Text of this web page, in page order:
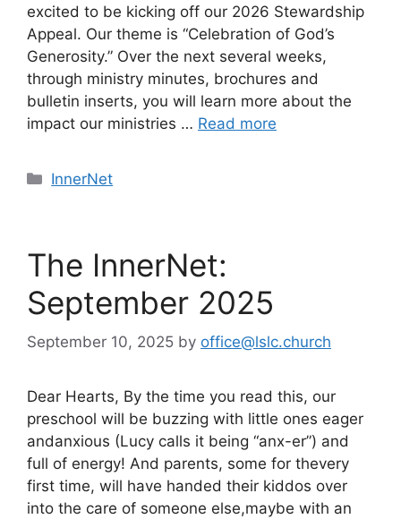
excited to be kicking off our 2026 Stewardship
Appeal. Our theme is “Celebration of God’s
Generosity.” Over the next several weeks,
through ministry minutes, brochures and
bulletin inserts, you will learn more about the
impact our ministries … Read more
Categories
InnerNet
The InnerNet:
September 2025
September 10, 2025 by office@lslc.church
Dear Hearts, By the time you read this, our
preschool will be buzzing with little ones eager
andanxious (Lucy calls it being “anx-er”) and
full of energy! And parents, some for thevery
first time, will have handed their kiddos over
into the care of someone else,maybe with an